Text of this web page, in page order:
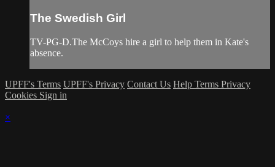
The Swedish Girl
TV-PG-D.The McCoys hire a girl to help them in Kate's
absence.
UPFF's Terms UPFF's Privacy Contact Us Help Terms Privacy
Cookies Sign in
×